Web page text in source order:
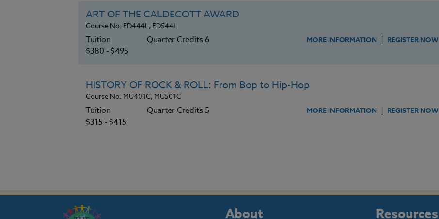
ART OF THE CALDECOTT AWARD
Course No. ED444L, ED544L
Tuition
$380 ‑ $495
Quarter Credits 6 MORE INFORMATION | REGISTER NOW
HISTORY OF ROCK & ROLL: From Bop to Hip-Hop
Course No. MU401C, MU501C
Tuition
$315 ‑ $415
Quarter Credits 5 MORE INFORMATION | REGISTER NOW
About Resources